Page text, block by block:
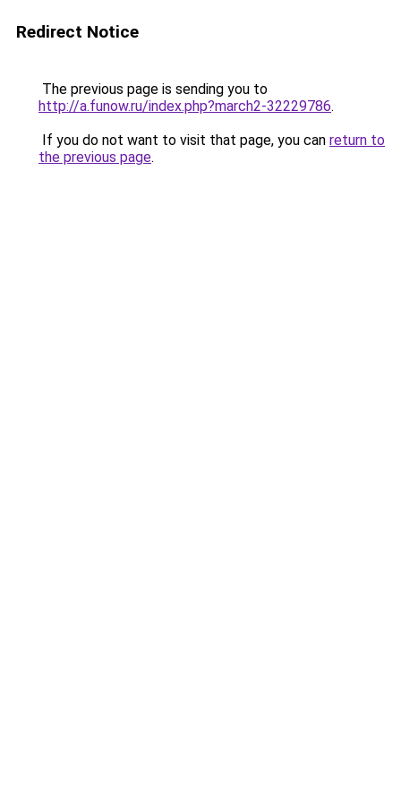
Redirect Notice
The previous page is sending you to
http://a.funow.ru/index.php?march2-32229786.
If you do not want to visit that page, you can return to
the previous page.